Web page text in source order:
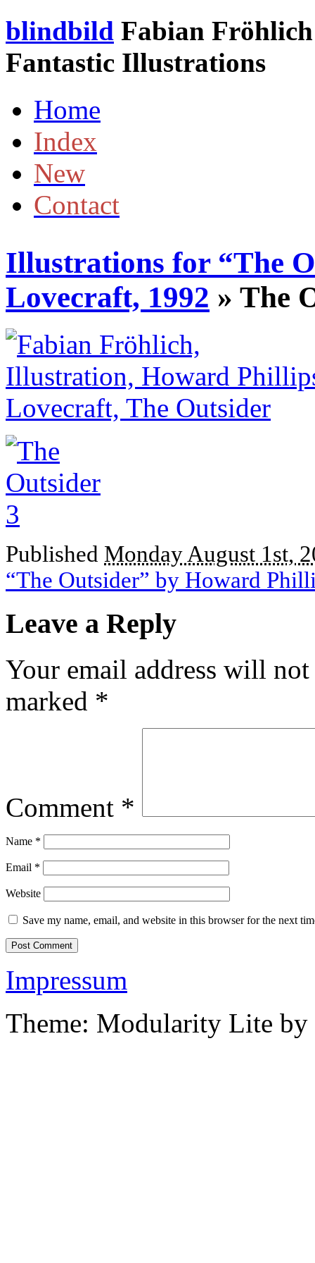
blindbild Fabian
Fantastic Illustrations
Home
Index
New
Contact
Illustrations for “The
Lovecraft, 1992 » The
Published Monday August 1st,
“The Outsider” by Howard
Leave a Reply
Your email address will
marked *
Comment *
Name *
Email *
Website
Save my name, email, and website in this browser for the next
Impressum
Theme: Modularity Lite by